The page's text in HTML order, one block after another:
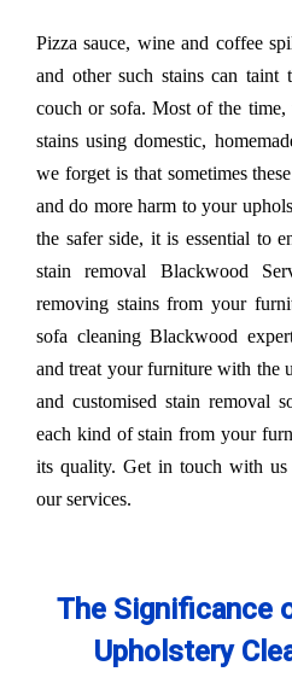
Pizza sauce, wine and coffee
and other such stains can taint
couch or sofa. Most of the time,
stains using domestic,
we forget is that sometimes
and do more harm to your
the safer side, it is essential to
stain removal Blackwood
removing stains from your
sofa cleaning Blackwood
and treat your furniture with the
and customised stain removal
each kind of stain from your
its quality. Get in touch with
our services.
The Significance
Upholstery